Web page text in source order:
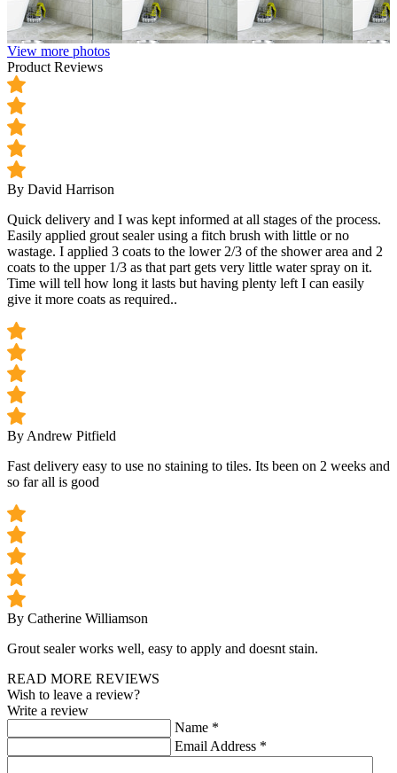
View more photos
Product Reviews
By David Harrison
Quick delivery and I was kept informed at all stages of the process.
Easily applied grout sealer using a fitch brush with little or no
wastage. I applied 3 coats to the lower 2/3 of the shower area and 2
coats to the upper 1/3 as that part gets very little water spray on it.
Time will tell how long it lasts but having plenty left I can easily
give it more coats as required..
By Andrew Pitfield
Fast delivery easy to use no staining to tiles. Its been on 2 weeks and
so far all is good
By Catherine Williamson
Grout sealer works well, easy to apply and doesnt stain.
READ MORE REVIEWS
Wish to leave a review?
Write a review
Name *
Email Address *